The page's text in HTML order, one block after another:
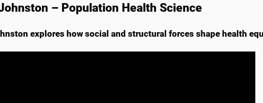
– Population Health Science
explores how social and structural forces shape health